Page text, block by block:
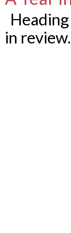
in